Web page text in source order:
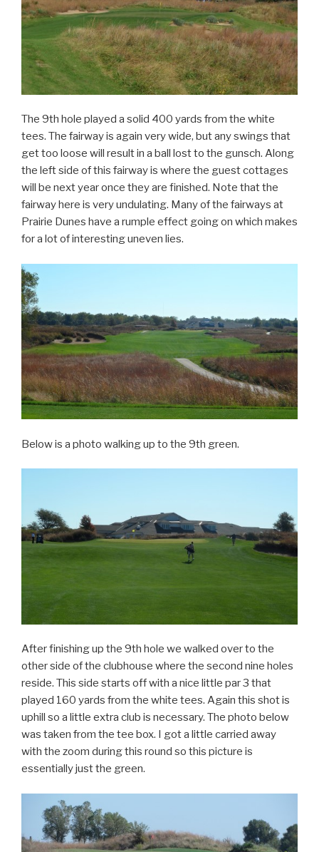
The 9th hole played a solid 400 yards from the white
tees. The fairway is again very wide, but any swings that
get too loose will result in a ball lost to the gunsch. Along
the left side of this fairway is where the guest cottages
will be next year once they are finished. Note that the
fairway here is very undulating. Many of the fairways at
Prairie Dunes have a rumple effect going on which makes
for a lot of interesting uneven lies.
Below is a photo walking up to the 9th green.
After finishing up the 9th hole we walked over to the
other side of the clubhouse where the second nine holes
reside. This side starts off with a nice little par 3 that
played 160 yards from the white tees. Again this shot is
uphill so a little extra club is necessary. The photo below
was taken from the tee box. I got a little carried away
with the zoom during this round so this picture is
essentially just the green.